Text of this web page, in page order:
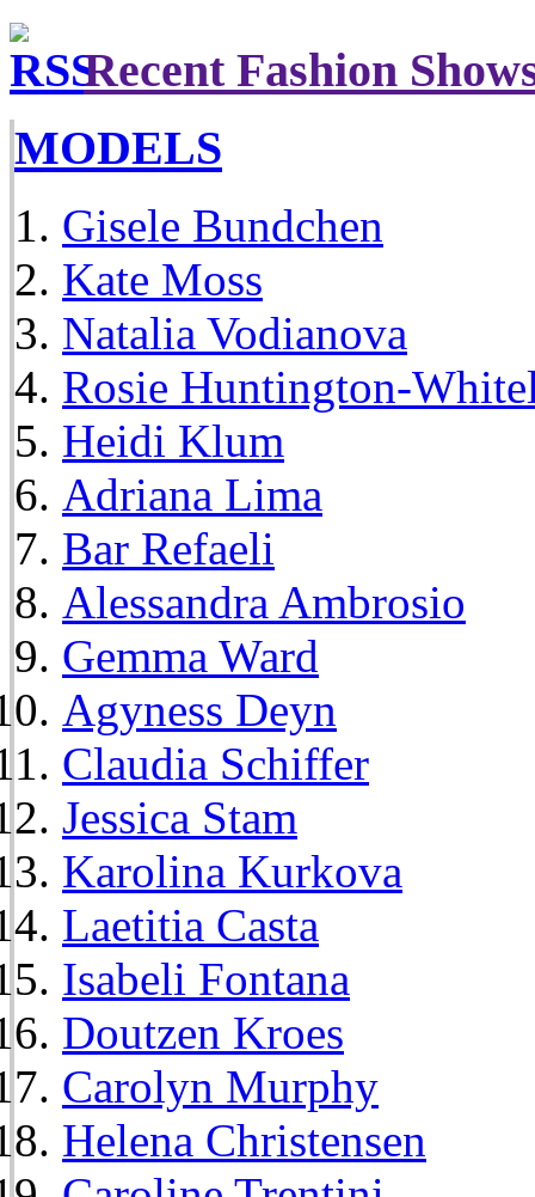
Recent Fashion
MODELS
Gisele Bundchen
Kate Moss
Natalia Vodianova
Rosie Huntington-
Heidi Klum
Adriana Lima
Bar Refaeli
Alessandra Ambrosio
Gemma Ward
Agyness Deyn
Claudia Schiffer
Jessica Stam
Karolina Kurkova
Laetitia Casta
Isabeli Fontana
Doutzen Kroes
Carolyn Murphy
Helena Christensen